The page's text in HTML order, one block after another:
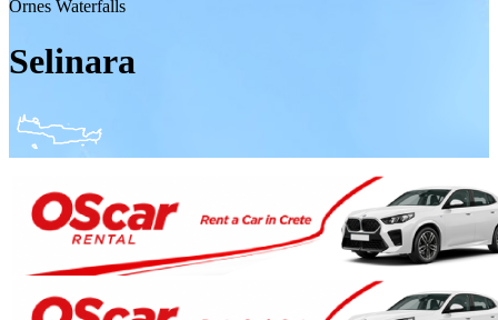
Ornes Waterfalls
Selinara